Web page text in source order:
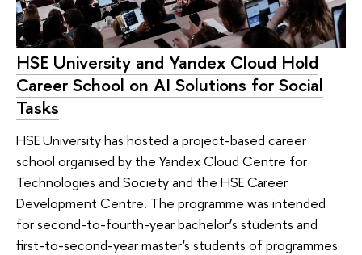
HSE University and Yandex Cloud Hold
Career School on AI Solutions for Social
Tasks
HSE University has hosted a project-based career
school organised by the Yandex Cloud Centre for
Technologies and Society and the HSE Career
Development Centre. The programme was intended
for second-to-fourth-year bachelor’s students and
first-to-second-year master's students of programmes